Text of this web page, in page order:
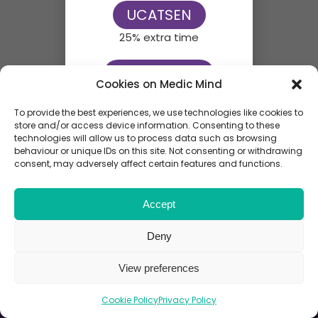
Cookies on Medic Mind
To provide the best experiences, we use technologies like cookies to
store and/or access device information. Consenting to these
technologies will allow us to process data such as browsing
behaviour or unique IDs on this site. Not consenting or withdrawing
consent, may adversely affect certain features and functions.
Accept
Deny
View preferences
Cookie PolicyPrivacy Policy
UCATSEN
25% extra time
End Review
Review Screen